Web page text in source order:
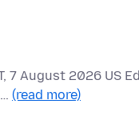
7 August 2026 US
(read more)